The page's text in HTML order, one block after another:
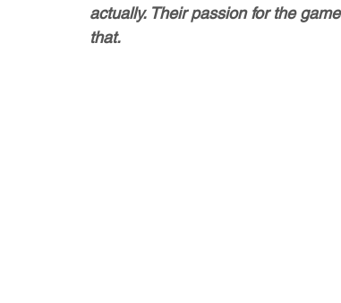
actually. Their passion for the
that.